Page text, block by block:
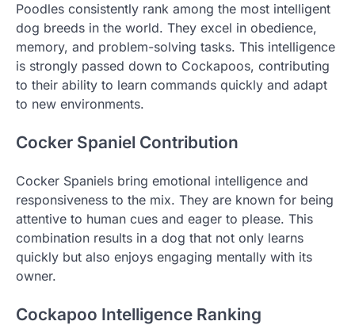
Poodles consistently rank among the most intelligent
dog breeds in the world. They excel in obedience,
memory, and problem-solving tasks. This intelligence
is strongly passed down to Cockapoos, contributing
to their ability to learn commands quickly and adapt
to new environments.
Cocker Spaniel Contribution
Cocker Spaniels bring emotional intelligence and
responsiveness to the mix. They are known for being
attentive to human cues and eager to please. This
combination results in a dog that not only learns
quickly but also enjoys engaging mentally with its
owner.
Cockapoo Intelligence Ranking